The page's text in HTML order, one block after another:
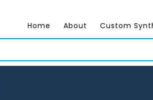
Home About Custom